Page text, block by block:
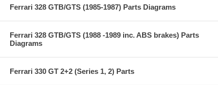
Ferrari 328 GTB/GTS (1985-1987) Parts Diagrams
Ferrari 328 GTB/GTS (1988 -1989 inc. ABS brakes) Parts
Diagrams
Ferrari 330 GT 2+2 (Series 1, 2) Parts